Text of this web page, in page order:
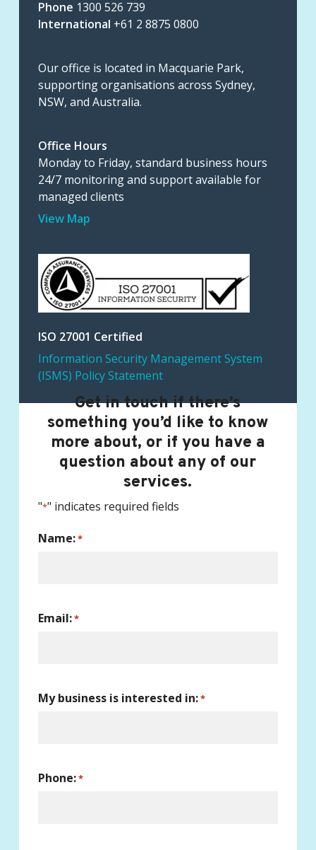
Phone 1300 526 739
International +61 2 8875 0800
Our office is located in Macquarie Park,
supporting organisations across Sydney,
NSW, and Australia.
Office Hours
Monday to Friday, standard business hours
24/7 monitoring and support available for
managed clients
View Map
ISO 27001 Certified
Information Security Management System
(ISMS) Policy Statement
Get in touch if there’s
something you’d like to know
more about, or if you have a
question about any of our
services.
"*" indicates required fields
Name:*
Email:*
My business is interested in:*
Phone:*